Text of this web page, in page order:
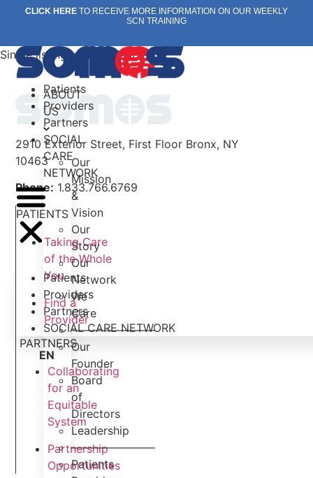
CLICK HERE TO RECEIVE MORE INFORMATION ON OUR WEEKLY
SCN TRAINING
Patients
Providers
Partners
SOCIAL
CARE
NETWORK
Patients
Providers
Partners
SOCIAL CARE NETWORK
EN
ABOUT
US
Our
Mission
&
Vision
Our
Story
Our
Network
We
Care
———————–
Our
Founder
Board
of
Directors
Leadership
———————–
Patients
Single listing view is disabled
2910 Exterior Street, First Floor Bronx, NY
10463
Phone: 1.833.766.6769
PATIENTS
Taking Care
of the Whole
You
Find a
Provider
PARTNERS
Collaborating
for an
Equitable
System
Partnership
Opportunities